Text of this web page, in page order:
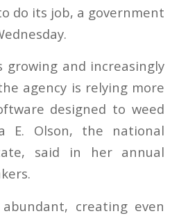
do its job, a government
growing and increasingly
agency is relying more
designed to weed
E. Olson, the national
said in her annual
creating even